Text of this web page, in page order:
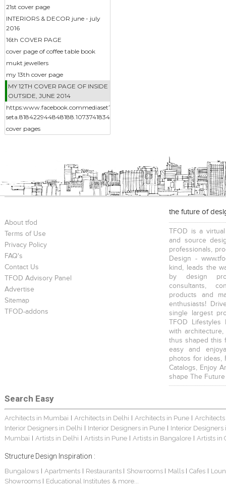
21st cover page
INTERIORS & DECOR june - july
2016
16th COVER PAGE
cover page of coffee table book
mukt jewellers
my 13th cover page
MY 12TH COVER PAGE OF INSIDE
OUTSIDE, JUNE 2014
https:www.facebook.commediaset?
seta.818422944848188.1073741834.217014388322383&type3
cover pages
About tfod
Terms of Use
Privacy Policy
FAQ's
Contact Us
TFOD Advisory Panel
Advertise
Sitemap
TFOD-addons
the future of
TFOD is a
and source
professionals,
Design -
kind, leads the
by design
consultants,
products and
enthusiasts!
single largest
TFOD
with
thus shaped this
easy and
photos for ideas,
Catalogs, Enjoy
shape The
Search Easy
Architects in Mumbai Architects in Delhi Architects in Pune
Interior Designers in Delhi
Interior Designers in Pune
Interior Designers
Mumbai
Artists in Delhi Artists in Pune Artists in Bangalore Artists in
Structure Design Inspiration :
Bungalows| Apartments Restaurants Showrooms Malls Cafes
Showrooms
Educational Institutes & more...